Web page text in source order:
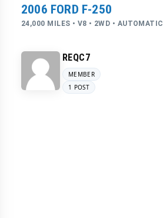
2006 FORD F-250
24,000 MILES • V8 • 2WD • AUTOMATIC
REQC7
MEMBER
1 POST